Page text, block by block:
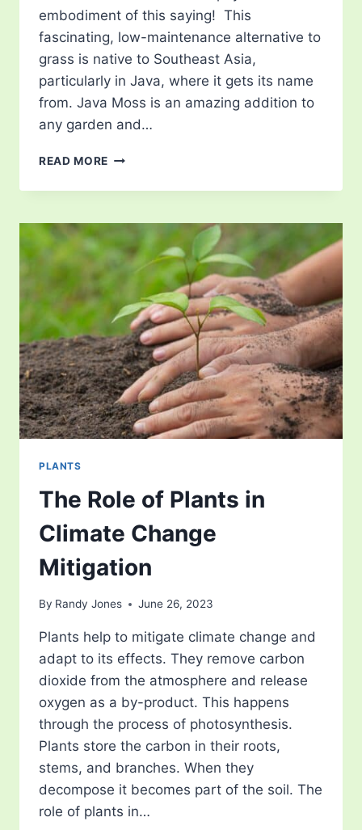
embodiment of this saying! This
fascinating, low-maintenance alternative to
grass is native to Southeast Asia,
particularly in Java, where it gets its name
from. Java Moss is an amazing addition to
any garden and…
READ MORE JAVA
–
CHARACTERISTICS,
PLANTING
CARE
PLANTS
The Role of Plants in
Climate Change
Mitigation
By Randy Jones June 26, 2023
Plants help to mitigate climate change and
adapt to its effects. They remove carbon
dioxide from the atmosphere and release
oxygen as a by-product. This happens
through the process of photosynthesis.
Plants store the carbon in their roots,
stems, and branches. When they
decompose it becomes part of the soil. The
role of plants in…